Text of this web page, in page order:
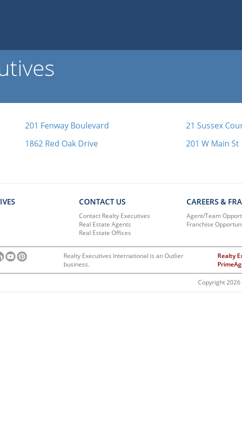
201 Fenway Boulevard
1862 Red Oak Drive
21 Sussex
201 W Main St
CONTACT US
Contact Realty Executives
Real Estate Agents
Real Estate Offices
CAREERS &
Agent/Team
Franchise
Realty Executives International is an Outlier
business.
Realty
Copyright